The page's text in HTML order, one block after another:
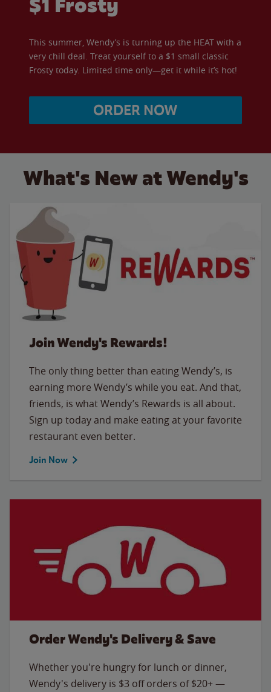
This summer, Wendy’s is turning up the HEAT with a
very chill deal. Treat yourself to a $1 small classic
Frosty today. Limited time only—get it while it’s hot!
ORDER NOW
What's New at Wendy's
Join Wendy's Rewards!
The only thing better than eating Wendy’s, is
earning more Wendy’s while you eat. And that,
friends, is what Wendy’s Rewards is all about.
Sign up today and make eating at your favorite
restaurant even better.
Join Now
Order Wendy's Delivery & Save
Whether you're hungry for lunch or dinner,
Wendy's delivery is $3 off orders of $20+ —